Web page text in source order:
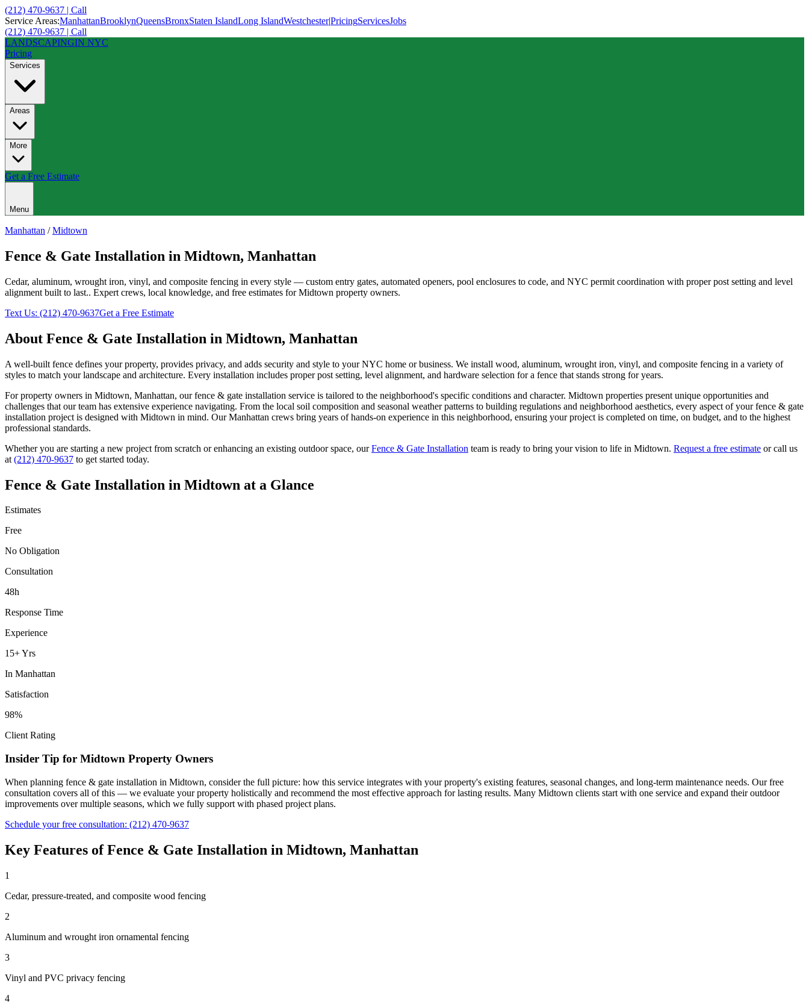
(212) 470-9637 | Call
Service Areas:ManhattanBrooklynQueensBronxStaten IslandLong IslandWestchester|PricingServicesJobs
(212) 470-9637 | Call
LANDSCAPINGIN NYC
Pricing
Services
Areas
More
Get a Free Estimate
Menu
Manhattan /Midtown
Fence & Gate Installation in Midtown, Manhattan
Cedar, aluminum, wrought iron, vinyl, and composite fencing in every style — custom entry gates, automated openers, pool enclosures to code, and NYC permit coordination with proper post setting and level
alignment built to last.. Expert crews, local knowledge, and free estimates forMidtown property owners.
Text Us: (212) 470-9637Get a Free Estimate
About Fence & Gate Installation in Midtown, Manhattan
A well-built fence defines your property, provides privacy, and adds security and style to your NYC home or business. We install wood, aluminum, wrought iron, vinyl, and composite fencing in a variety of
styles to match your landscape and architecture. Every installation includes proper post setting, level alignment, and hardware selection for a fence that stands strong for years.
For property owners in Midtown, Manhattan, ourfence & gate installation service is tailored to the neighborhood's specific conditions and character. Midtown properties present unique opportunities and
challenges that our team has extensive experience navigating. From the local soil composition and seasonal weather patterns to building regulations and neighborhood aesthetics, every aspect of yourfence & gate
installation project is designed with Midtown in mind. OurManhattan crews bring years of hands-on experience in this neighborhood, ensuring your project is completed on time, on budget, and to the highest
professional standards.
Whether you are starting a new project from scratch or enhancing an existing outdoor space, our Fence & Gate Installation team is ready to bring your vision to life in Midtown. Request a free estimate or call us
at (212) 470-9637 to get started today.
Fence & Gate Installation in Midtown at a Glance
Estimates
Free
No Obligation
Consultation
48h
Response Time
Experience
15+ Yrs
In Manhattan
Satisfaction
98%
Client Rating
Insider Tip for Midtown Property Owners
When planning fence & gate installation in Midtown, consider the full picture: how this service integrates with your property's existing features, seasonal changes, and long-term maintenance needs. Our free
consultation covers all of this — we evaluate your property holistically and recommend the most effective approach for lasting results. Many Midtown clients start with one service and expand their outdoor
improvements over multiple seasons, which we fully support with phased project plans.
Schedule your free consultation: (212) 470-9637
Key Features ofFence & Gate Installation in Midtown, Manhattan
1
Cedar, pressure-treated, and composite wood fencing
2
Aluminum and wrought iron ornamental fencing
3
Vinyl and PVC privacy fencing
4